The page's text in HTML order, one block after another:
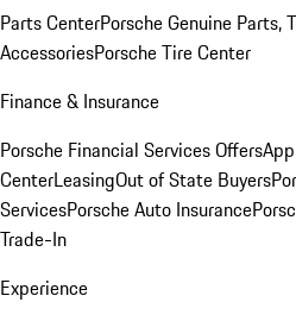
Parts CenterPorsche Genuine Parts,
AccessoriesPorsche Tire Center
Finance & Insurance
Porsche Financial Services Offers
CenterLeasingOut of State Buyers
ServicesPorsche Auto Insurance
Trade-In
Experience